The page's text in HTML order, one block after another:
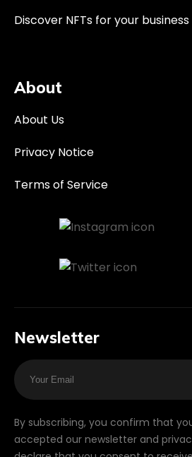
Discover NFTs for your business
About
About Us
Privacy Notice
Terms of Service
Newsletter
By subscribing, you confirm that
accepted our newsletter and